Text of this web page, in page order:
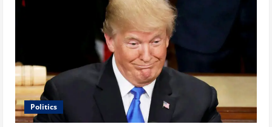
Politics